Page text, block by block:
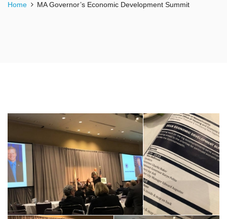
Home MA Governor’s Economic Development Summit